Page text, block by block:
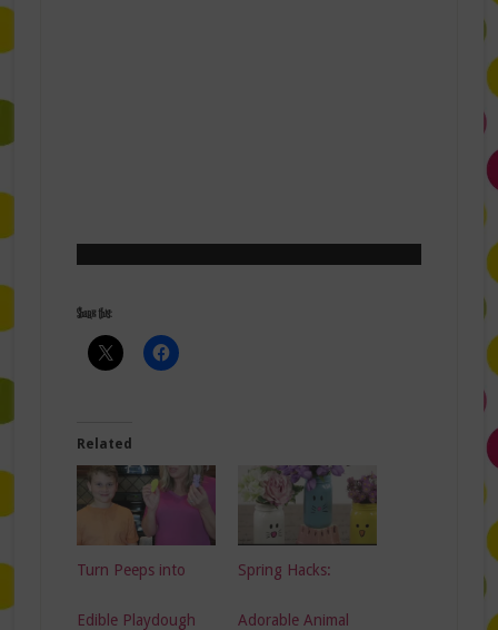
Share this:
Related
Turn Peeps into
Edible Playdough
Spring Hacks:
Adorable Animal